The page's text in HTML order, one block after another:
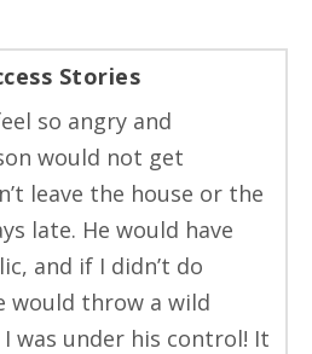
Stories
so angry and
would not get
leave the house or the
late. He would have
and if I didn’t do
would throw a wild
was under his control! It